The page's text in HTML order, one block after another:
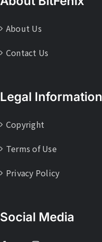
About Us
Contact Us
Legal Information
Copyright
Terms of Use
Privacy Policy
Social Media